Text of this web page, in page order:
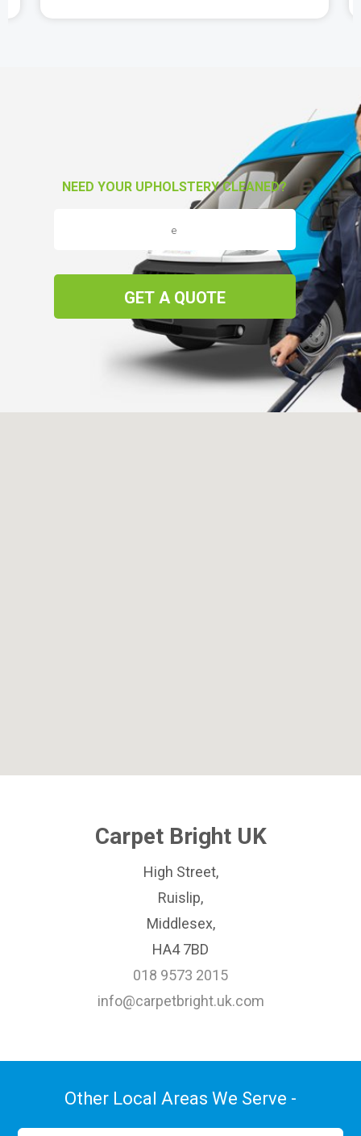
NEED YOUR UPHOLSTERY CLEANED?
Carpet Bright UK
High Street,
Ruislip,
Middlesex,
HA4 7BD
018 9573 2015
info@carpetbright.uk.com
Other Local Areas We Serve -